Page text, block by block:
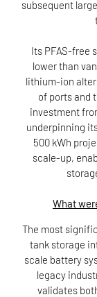
subsequent
Its PFAS-free
lower than
lithium-ion
of ports and
investment
underpinning
500 kWh
scale-up,
What
The most
tank storage
scale battery
legacy
validates